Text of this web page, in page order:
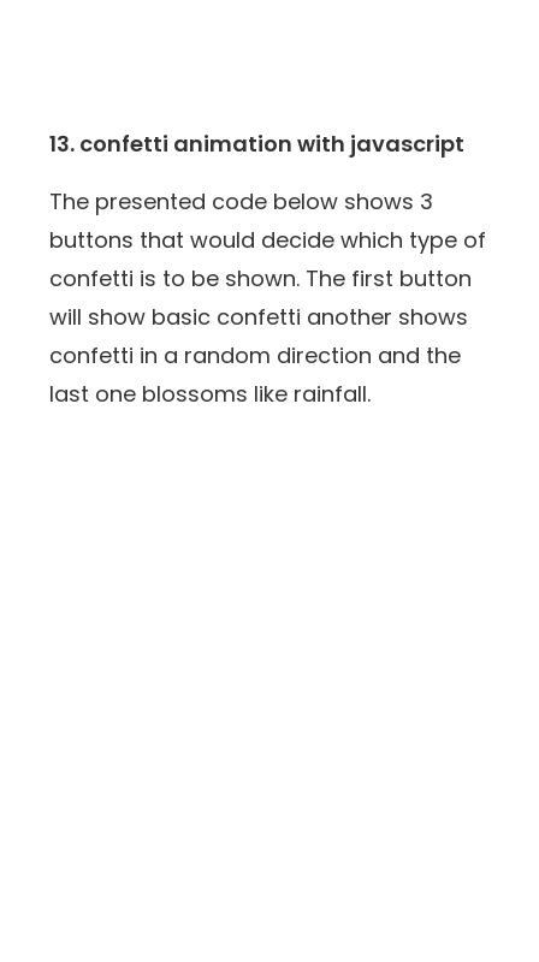
13. confetti animation with javascript
The presented code below shows 3
buttons that would decide which type of
confetti is to be shown. The first button
will show basic confetti another shows
confetti in a random direction and the
last one blossoms like rainfall.